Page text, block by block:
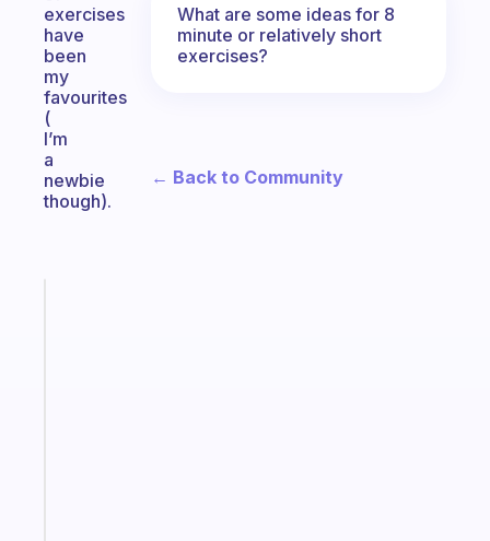
exercises
have
been
my
favourites
(
I’m
a
newbie
though).
What are some ideas for 8
minute or relatively short
exercises?
← Back to Community